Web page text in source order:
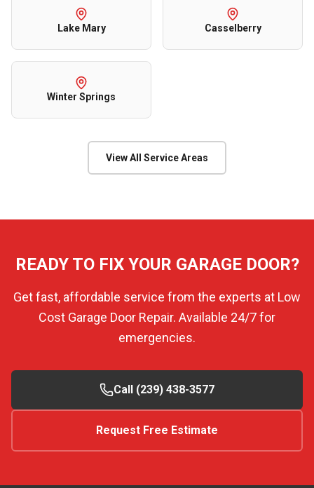
Lake Mary Casselberry
Winter Springs
View All Service Areas
READY TO FIX YOUR GARAGE DOOR?
Get fast, affordable service from the experts at Low
Cost Garage Door Repair. Available 24/7 for
emergencies.
Call (239) 438-3577
Request Free Estimate